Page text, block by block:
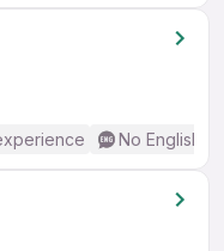
No English